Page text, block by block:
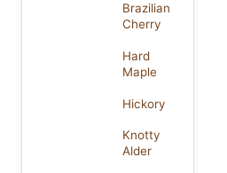
Brazilian
Cherry
Hard
Maple
Hickory
Knotty
Alder